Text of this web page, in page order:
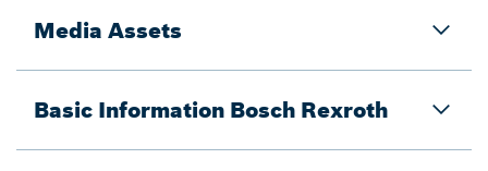
Media Assets
Basic Information Bosch Rexroth